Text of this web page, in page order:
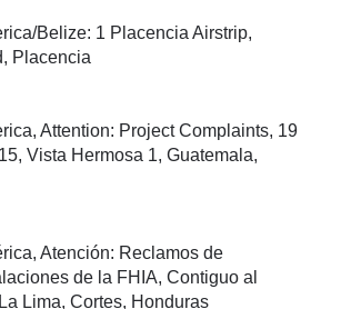
Belize: 1 Placencia Airstrip,
Placencia
Attention: Project Complaints, 19
Vista Hermosa 1, Guatemala,
Atención: Reclamos de
de la FHIA, Contiguo al
Lima, Cortes, Honduras